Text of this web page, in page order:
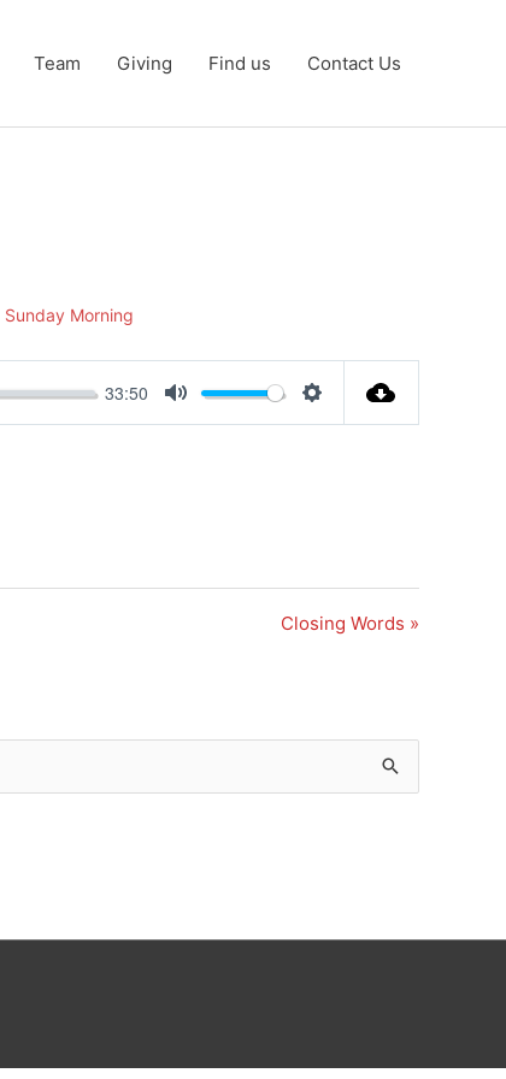
Team Giving Find us Contact Us
Sunday Morning
33:50
Mute Settings
Closing Words »